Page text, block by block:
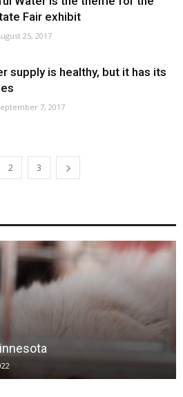
Fair exhibit
25, 2017
supply is healthy, but it has its
7, 2017
2 3